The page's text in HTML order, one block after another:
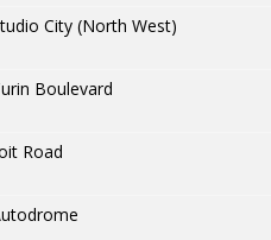
City (North West)
Boulevard
Road